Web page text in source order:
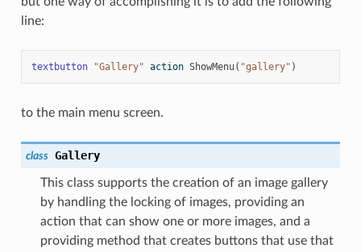
line:
textbutton "Gallery" action ShowMenu( "gallery" )
to the main menu screen.
class Gallery
This class supports the creation of an image gallery
by handling the locking of images, providing an
action that can show one or more images, and a
providing method that creates buttons that use that